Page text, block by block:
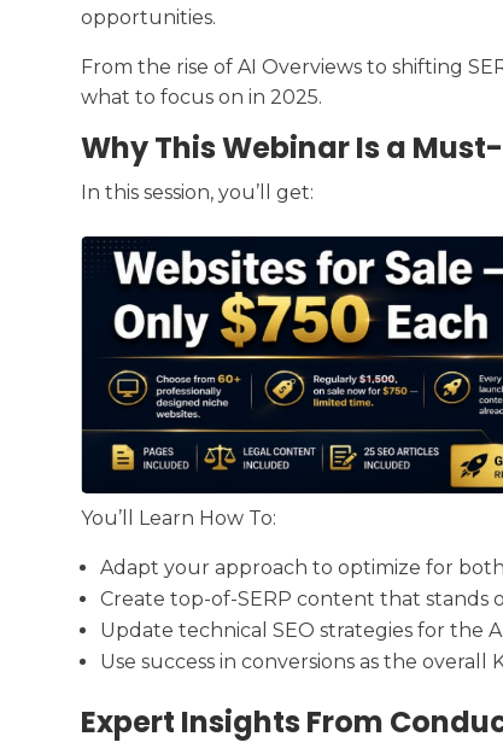
opportunities.
From the rise of AI Overviews to shifting
what to focus on in 2025.
Why This Webinar Is a
In this session, you’ll get:
You’ll Learn How To:
Adapt your approach to optimize for
Create top-of-SERP content that stands
Update technical SEO strategies for the
Use success in conversions as the overall
Expert Insights From